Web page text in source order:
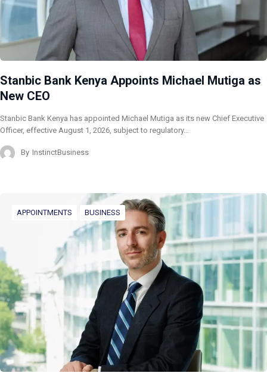
Stanbic Bank Kenya Appoints Michael Mutiga as
New CEO
Stanbic Bank Kenya has appointed Michael Mutiga as its new Chief Executive
Officer, effective August 1, 2026, subject to regulatory…
By InstinctBusiness
APPOINTMENTS BUSINESS